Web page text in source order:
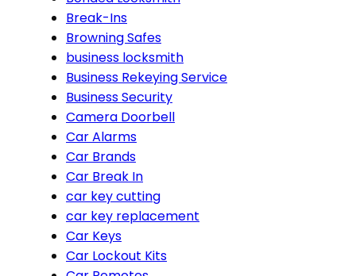
Break-Ins
Browning Safes
business locksmith
Business Rekeying Service
Business Security
Camera Doorbell
Car Alarms
Car Brands
Car Break In
car key cutting
car key replacement
Car Keys
Car Lockout Kits